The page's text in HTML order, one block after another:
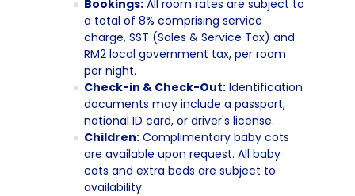
Bookings: All room rates are subject to
a total of 8% comprising service
charge, SST (Sales & Service Tax) and
RM2 local government tax, per room
per night.
Check-in & Check-Out: Identification
documents may include a passport,
national ID card, or driver's license.
Children: Complimentary baby cots
are available upon request. All baby
cots and extra beds are subject to
availability.